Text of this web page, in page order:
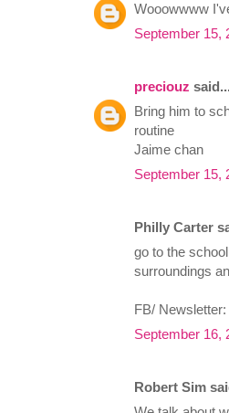
Wooowwww
September 15,
preciouz said...
Bring him to
routine
Jaime chan
September 15,
Philly Carter
go to the
surroundings
FB/
September 16,
Robert Sim